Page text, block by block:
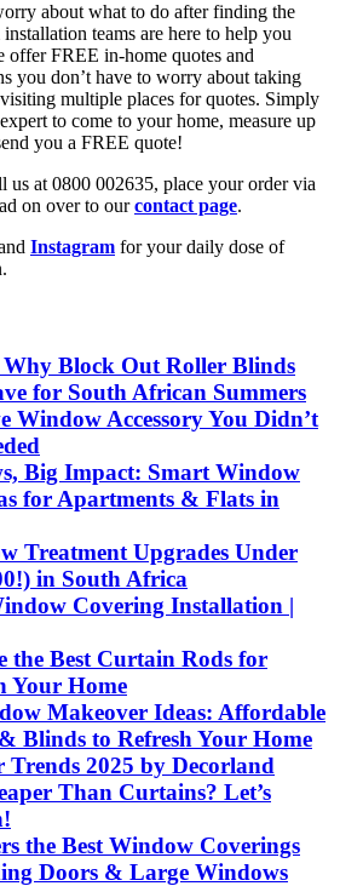
about what to do after finding the
teams are here to help you
offer FREE in-home quotes and
you don’t have to worry about taking
multiple places for quotes. Simply
expert to come to your home, measure up
you a FREE quote!
us at 0800 002635, place your order via
on over to ourcontact page.
Instagram for your daily dose of
Why Block Out Roller Blinds
for South African Summers
Window Accessory You Didn’t
Big Impact: Smart Window
for Apartments & Flats in
Treatment Upgrades Under
in South Africa
Covering Installation |
the Best Curtain Rods for
Your Home
Makeover Ideas: Affordable
Blinds to Refresh Your Home
Trends 2025 by Decorland
Than Curtains? Let’s
the Best Window Coverings
Doors & Large Windows